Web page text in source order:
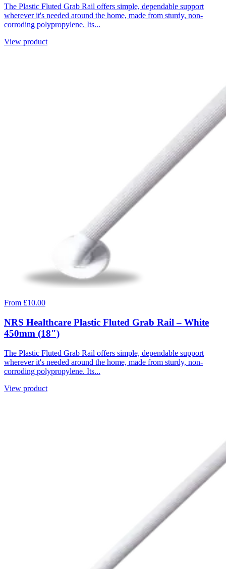
The Plastic Fluted Grab Rail offers simple, dependable support
wherever it's needed around the home, made from sturdy, non-
corroding polypropylene. Its...
View product
From £10.00
NRS Healthcare Plastic Fluted Grab Rail – White
450mm (18")
The Plastic Fluted Grab Rail offers simple, dependable support
wherever it's needed around the home, made from sturdy, non-
corroding polypropylene. Its...
View product